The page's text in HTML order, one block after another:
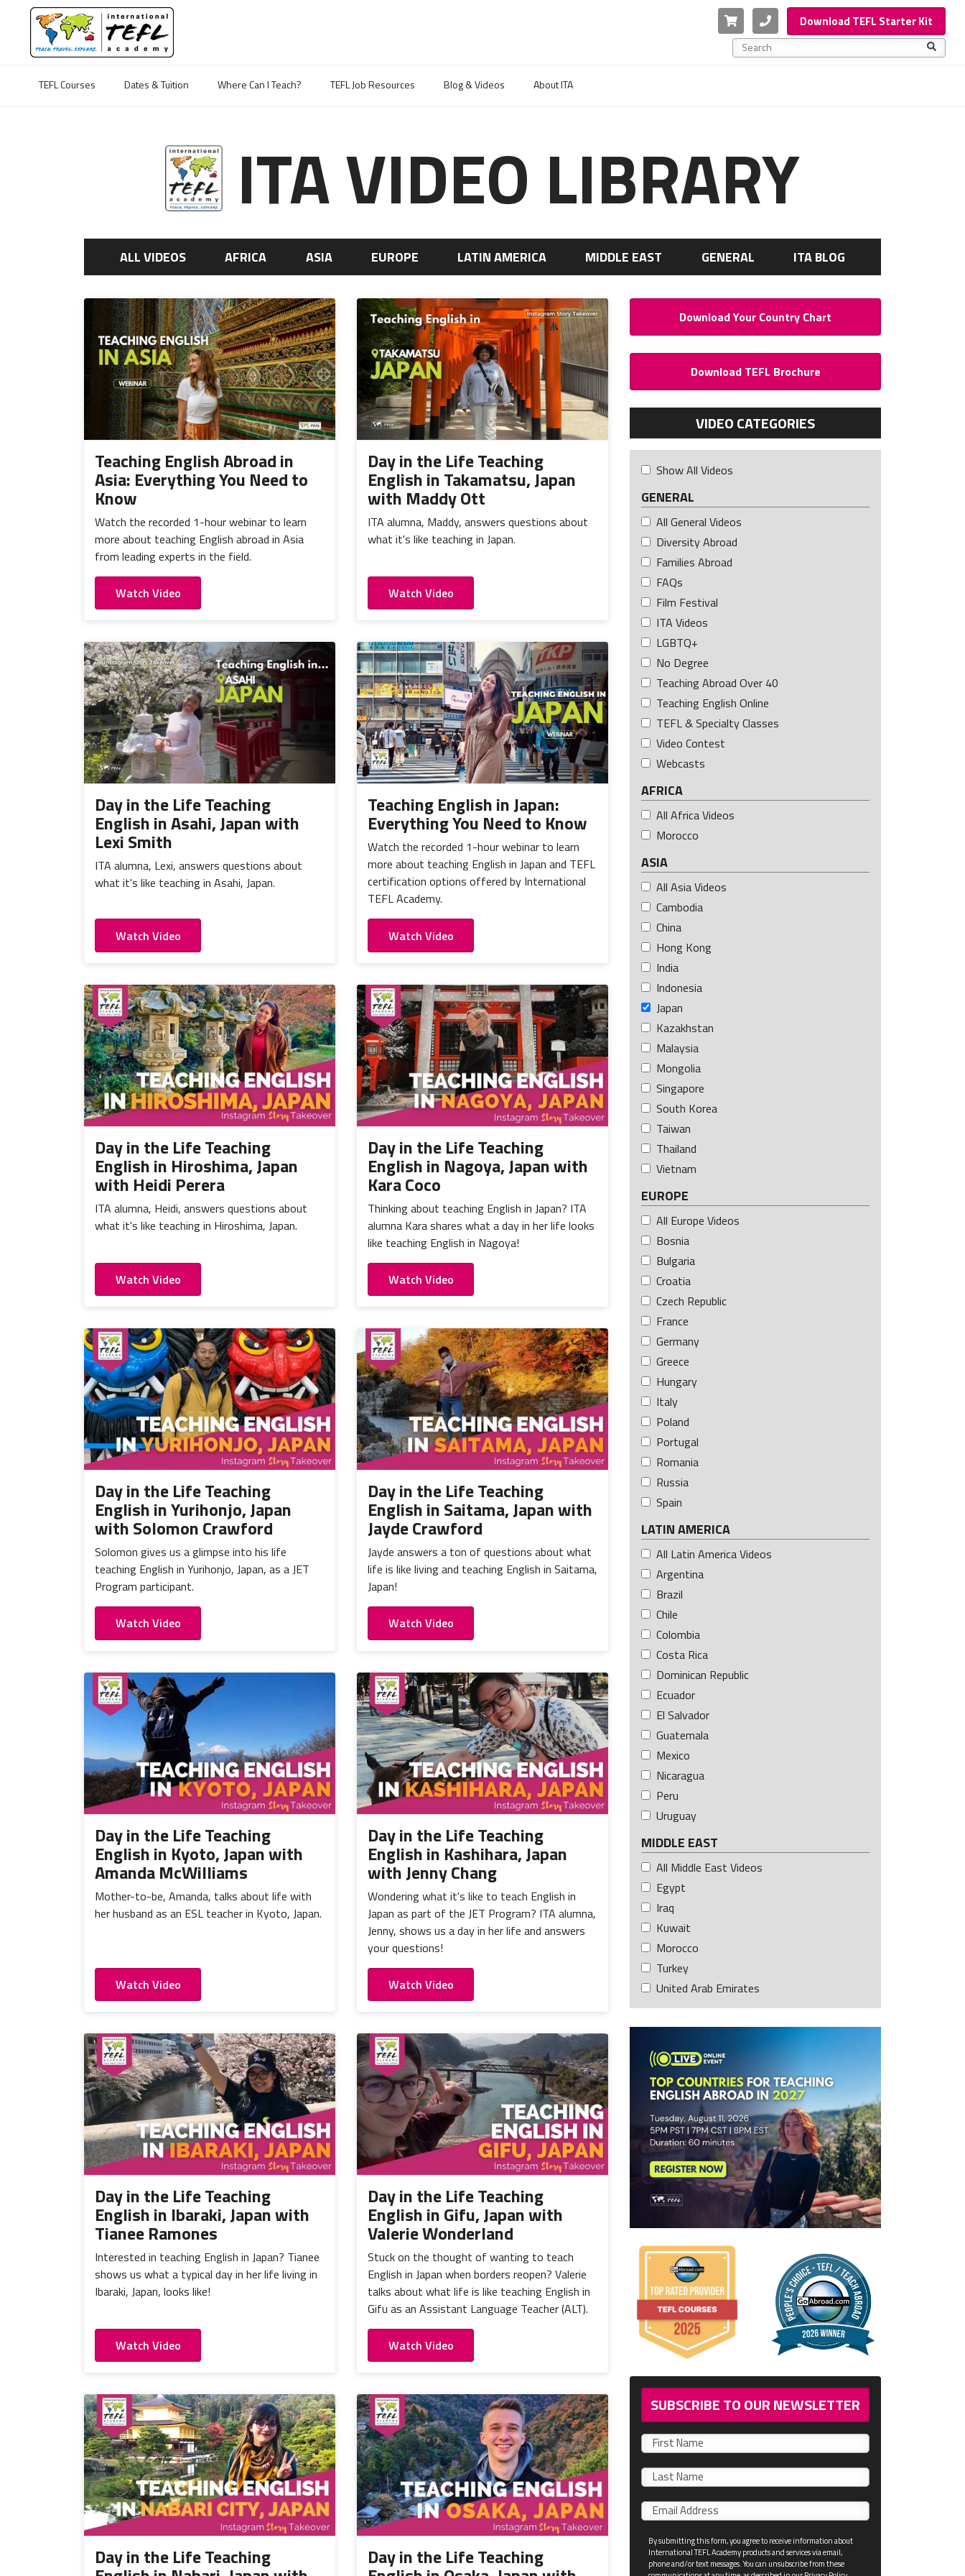
Cart PhoneDownload TEFL Starter Kit
This is a search field with an auto-suggest feature
TEFL Courses
Dates & Tuition Where Can I Teach? TEFL Job Resources Blog & Videos About ITA
ITA VIDEO LIBRARY
ALL VIDEOS AFRICA ASIA EUROPE LATIN AMERICA MIDDLE EAST GENERAL ITA BLOG
Teaching English Abroad in
Asia: Everything You Need to
Know
Watch the recorded 1-hour webinar to learn
more about teaching English abroad in Asia
from leading experts in the field.
Watch Video
Day in the Life Teaching
English in Takamatsu, Japan
with Maddy Ott
ITA alumna, Maddy, answers questions about
what it's like teaching in Japan.
Watch Video
Day in the Life Teaching
English in Asahi, Japan with
Lexi Smith
ITA alumna, Lexi, answers questions about
what it's like teaching in Asahi, Japan.
Watch Video
Teaching English in Japan:
Everything You Need to Know
Watch the recorded 1-hour webinar to learn
more about teaching English in Japan and TEFL
certification options offered by International
TEFL Academy.
Watch Video
Day in the Life Teaching
English in Hiroshima, Japan
with Heidi Perera
ITA alumna, Heidi, answers questions about
what it's like teaching in Hiroshima, Japan.
Watch Video
Day in the Life Teaching
English in Nagoya, Japan with
Kara Coco
Thinking about teaching English in Japan? ITA
alumna Kara shares what a day in her life looks
like teaching English in Nagoya!
Watch Video
Day in the Life Teaching
English in Yurihonjo, Japan
with Solomon Crawford
Solomon gives us a glimpse into his life
teaching English in Yurihonjo, Japan, as a JET
Program participant.
Watch Video
Day in the Life Teaching
English in Saitama, Japan with
Jayde Crawford
Jayde answers a ton of questions about what
life is like living and teaching English in Saitama,
Japan!
Watch Video
Day in the Life Teaching
English in Kyoto, Japan with
Amanda McWilliams
Mother-to-be, Amanda, talks about life with
her husband as an ESL teacher in Kyoto, Japan.
Watch Video
Day in the Life Teaching
English in Kashihara, Japan
with Jenny Chang
Wondering what it's like to teach English in
Japan as part of the JET Program? ITA alumna,
Jenny, shows us a day in her life and answers
your questions!
Watch Video
Day in the Life Teaching
English in Ibaraki, Japan with
Tianee Ramones
Interested in teaching English in Japan? Tianee
shows us what a typical day in her life living in
Ibaraki, Japan, looks like!
Watch Video
Day in the Life Teaching
English in Gifu, Japan with
Valerie Wonderland
Stuck on the thought of wanting to teach
English in Japan when borders reopen? Valerie
talks about what life is like teaching English in
Gifu as an Assistant Language Teacher (ALT).
Watch Video
Day in the Life Teaching Day in the Life Teaching
Download Your Country Chart
Download TEFL Brochure
VIDEO CATEGORIES
Show All Videos
GENERAL
All General Videos
Diversity Abroad
Families Abroad
FAQs
Film Festival
ITA Videos
LGBTQ+
No Degree
Teaching Abroad Over 40
Teaching English Online
TEFL & Specialty Classes
Video Contest
Webcasts
AFRICA
All Africa Videos
Morocco
ASIA
All Asia Videos
Cambodia
China
Hong Kong
India
Indonesia
Japan
Kazakhstan
Malaysia
Mongolia
Singapore
South Korea
Taiwan
Thailand
Vietnam
EUROPE
All Europe Videos
Bosnia
Bulgaria
Croatia
Czech Republic
France
Germany
Greece
Hungary
Italy
Poland
Portugal
Romania
Russia
Spain
LATIN AMERICA
All Latin America Videos
Argentina
Brazil
Chile
Colombia
Costa Rica
Dominican Republic
Ecuador
El Salvador
Guatemala
Mexico
Nicaragua
Peru
Uruguay
MIDDLE EAST
All Middle East Videos
Egypt
Iraq
Kuwait
Morocco
Turkey
United Arab Emirates
SUBSCRIBE TO OUR NEWSLETTER
First
name
Last
name
Email*
By submitting this form, you agree to receive information about
International TEFL Academy products and services via email,
phone and/or text messages. You can unsubscribe from these